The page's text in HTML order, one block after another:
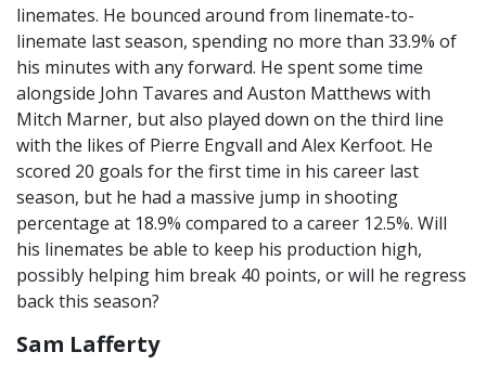
linemates. He bounced around from linemate-to-
linemate last season, spending no more than 33.9% of
his minutes with any forward. He spent some time
alongside John Tavares and Auston Matthews with
Mitch Marner, but also played down on the third line
with the likes of Pierre Engvall and Alex Kerfoot. He
scored 20 goals for the first time in his career last
season, but he had a massive jump in shooting
percentage at 18.9% compared to a career 12.5%. Will
his linemates be able to keep his production high,
possibly helping him break 40 points, or will he regress
back this season?
Sam Lafferty